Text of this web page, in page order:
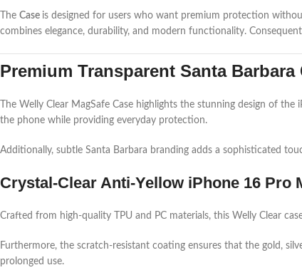
The Case is designed for users who want premium protection
combines elegance, durability, and modern functionality.
Premium Transparent Santa
The Welly Clear MagSafe Case highlights the stunning design of
the phone while providing everyday protection.
Additionally, subtle Santa Barbara branding adds a sophisticated
Crystal-Clear Anti-Yellow iPhone 16 Pro
Crafted from high-quality TPU and PC materials, this Welly Clear
Furthermore, the scratch-resistant coating ensures that the gold,
prolonged use.